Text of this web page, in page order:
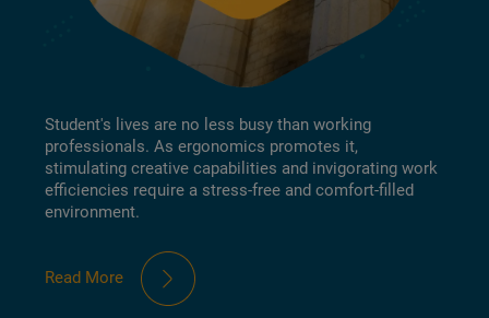
Student's lives are no less busy than working
professionals. As ergonomics promotes it,
stimulating creative capabilities and invigorating work
efficiencies require a stress-free and comfort-filled
environment.
Read More